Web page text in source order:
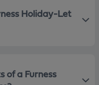
Holiday-Let
of a Furness